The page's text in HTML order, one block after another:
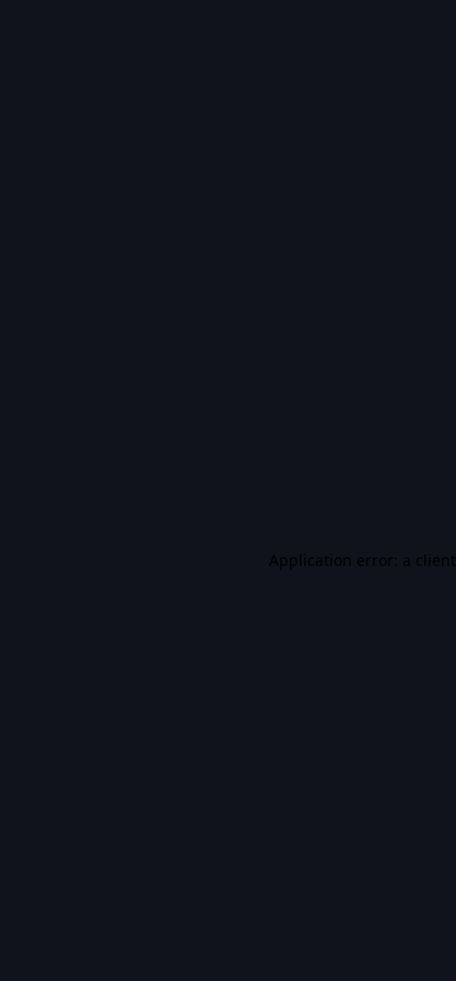
Application error: a client